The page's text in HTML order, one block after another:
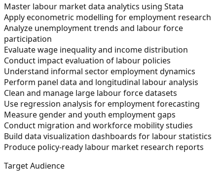
Master labour market data analytics using Stata
Apply econometric modelling for employment research
Analyze unemployment trends and labour force
participation
Evaluate wage inequality and income distribution
Conduct impact evaluation of labour policies
Understand informal sector employment dynamics
Perform panel data and longitudinal labour analysis
Clean and manage large labour force datasets
Use regression analysis for employment forecasting
Measure gender and youth employment gaps
Conduct migration and workforce mobility studies
Build data visualization dashboards for labour statistics
Produce policy-ready labour market research reports
Target Audience